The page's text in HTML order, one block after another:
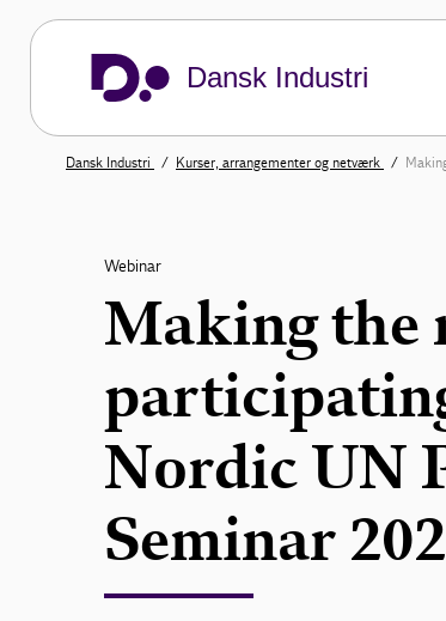
Dansk Industri
Dansk Industri Kurser, arrangementer og netværk
Webinar
Making the
Nordic UN
Seminar